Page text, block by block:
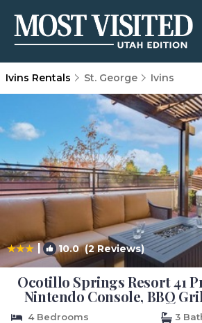
Ivins Rentals St. George Ivins
| 10.0(2 Reviews)
Ocotillo Springs Resort 41
Nintendo Console, BBQ
Resort Pool | House in
4 Bedrooms
3